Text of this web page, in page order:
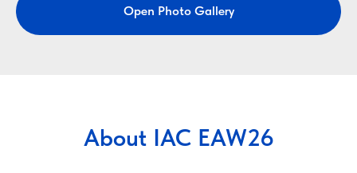
Open Photo Gallery
About IAC EAW26